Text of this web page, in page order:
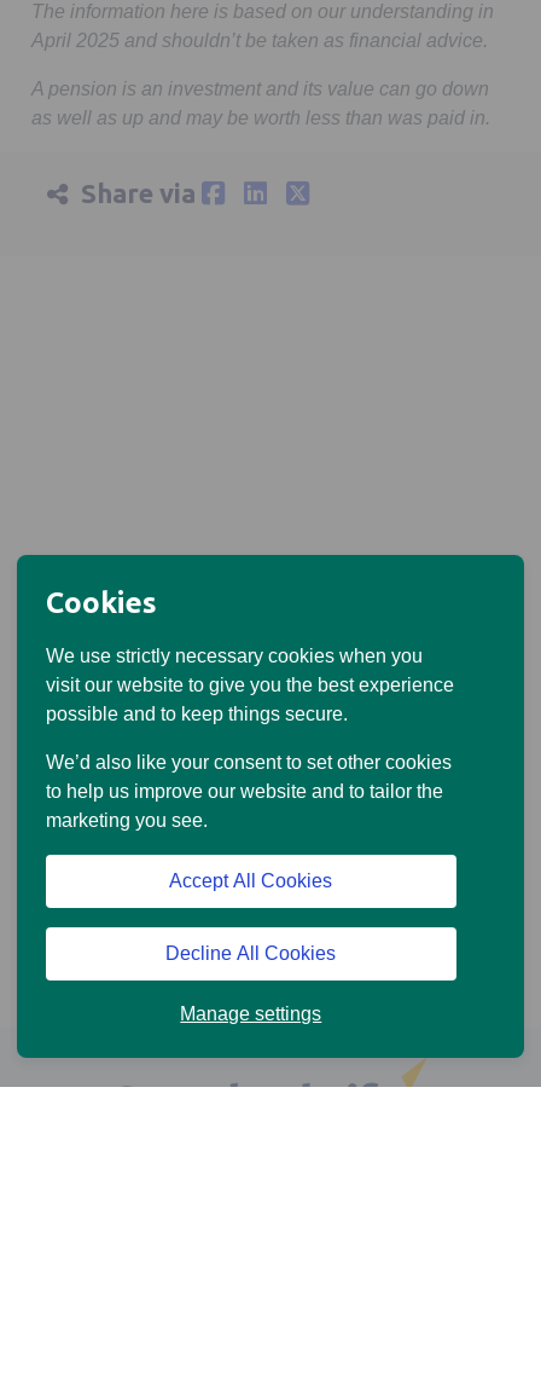
Cookies
We use strictly necessary cookies when you
visit our website to give you the best experience
possible and to keep things secure.
We’d also like your consent to set other cookies
to help us improve our website and to tailor the
marketing you see.
Manage settings
Decline All Cookies
Accept All Cookies
seconds
The information here is based on our understanding in
April 2025 and shouldn’t be taken as financial advice.
A pension is an investment and its value can go down
as well as up and may be worth less than was paid in.
Share via